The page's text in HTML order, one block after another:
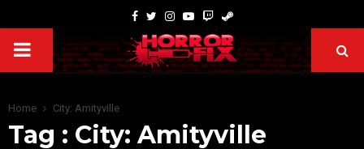
Home City: Amityville
Tag : City: Amityville